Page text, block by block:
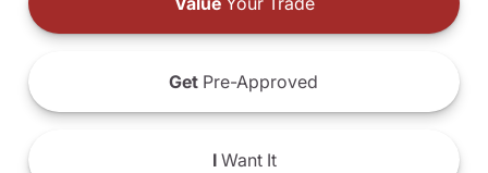
Get Pre-Approved
IWant It